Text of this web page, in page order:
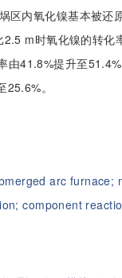
区内氧化镍基本被还
m时氧化镍的转化
由41.8%提升至
。
arc furnace;
component